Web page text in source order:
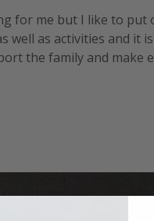
for me but I like to
well as activities and
the family and make